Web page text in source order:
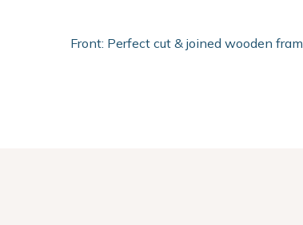
Front: Perfect cut & joined wooden